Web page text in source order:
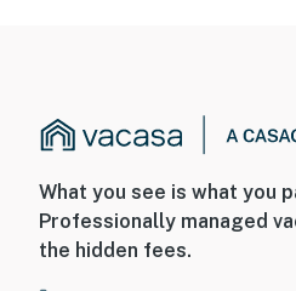
What you see is what you
Professionally managed
the hidden fees.